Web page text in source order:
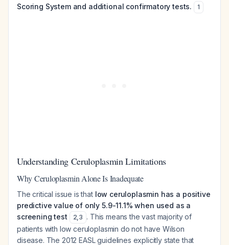
Scoring System and additional confirmatory tests.
1
Understanding Ceruloplasmin Limitations
Why Ceruloplasmin Alone Is Inadequate
The critical issue is that low ceruloplasmin has a positive
predictive value of only 5.9-11.1% when used as a
screening test
2,3 . This means the vast majority of
patients with low ceruloplasmin do not have Wilson
disease. The 2012 EASL guidelines explicitly state that